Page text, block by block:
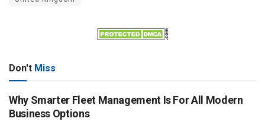
Don't Miss
Why Smarter Fleet Management Is For All Modern
Business Options